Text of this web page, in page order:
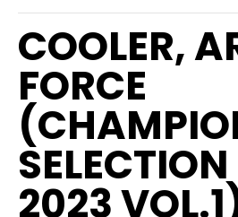
COOLER,
FORCE
2023